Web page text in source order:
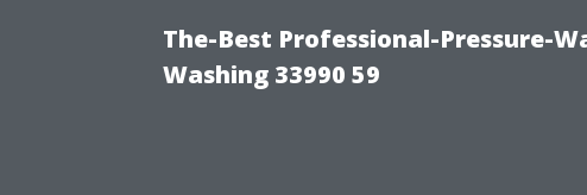
The-Best Professional-Pressure-
Washing 33990 59